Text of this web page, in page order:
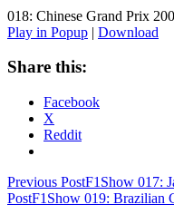
018: Chinese Grand Prix
Play in Popup | Download
Share this:
Facebook
X
Reddit
Post
navigation
Previous PostF1Show 017:
PostF1Show 019: Brazilian